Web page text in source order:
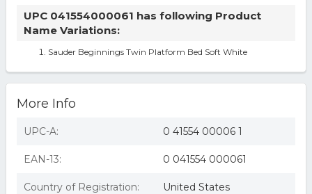
UPC 041554000061 has following Product
Name Variations:
Sauder Beginnings Twin Platform Bed Soft White
More Info
UPC-A: 0 41554 00006 1
EAN-13: 0 041554 000061
Country of Registration: United States